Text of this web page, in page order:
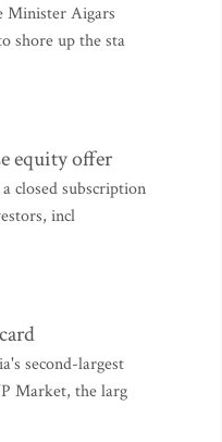
Minister Aigars
shore up the sta
equity offer
closed subscription
incl
second-largest
Market, the larg